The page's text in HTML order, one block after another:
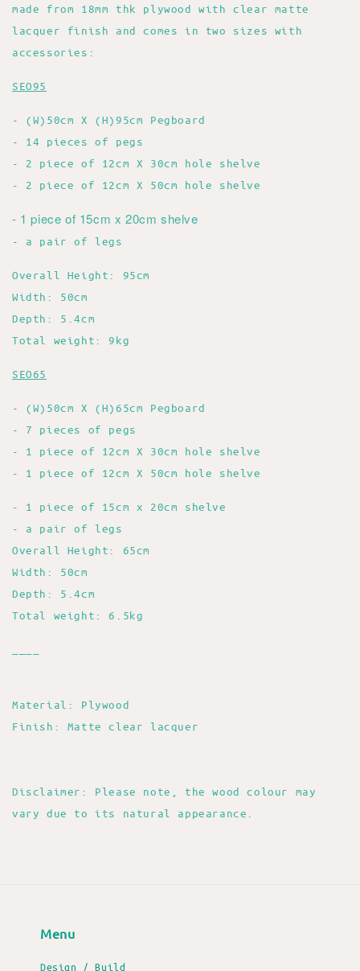
made from 18mm thk plywood with clear matte
lacquer finish and comes in two sizes with
accessories:
SEO95
- (W)50cm X (H)95cm Pegboard
- 14 pieces of pegs
- 2 piece of 12cm X 30cm hole shelve
- 2 piece of 12cm X 50cm hole shelve
- 1 piece of 15cm x 20cm shelve
- a pair of legs
Overall Height: 95cm
Width: 50cm
Depth: 5.4cm
Total weight: 9kg
SEO65
- (W)50cm X (H)65cm Pegboard
- 7 pieces of pegs
- 1 piece of 12cm X 30cm hole shelve
- 1 piece of 12cm X 50cm hole shelve
- 1 piece of 15cm x 20cm shelve
- a pair of legs
Overall Height: 65cm
Width: 50cm
Depth: 5.4cm
Total weight: 6.5kg
Material: Plywood
Finish: Matte clear lacquer
Disclaimer: Please note, the wood colour may
vary due to its natural appearance.
Menu
Design / Build